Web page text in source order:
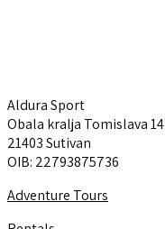
Aldura Sport
Obala kralja Tomislava 14
21403 Sutivan
OIB: 22793875736
Adventure Tours